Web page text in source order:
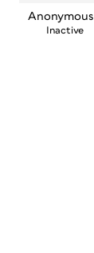
Anonymous
Inactive